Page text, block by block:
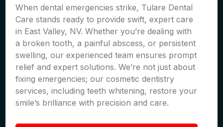
When dental emergencies strike, Tulare Dental
Care stands ready to provide swift, expert care
in East Valley, NV. Whether you’re dealing with
a broken tooth, a painful abscess, or persistent
swelling, our experienced team ensures prompt
relief and expert solutions. We’re not just about
fixing emergencies; our cosmetic dentistry
services, including teeth whitening, restore your
smile’s brilliance with precision and care.